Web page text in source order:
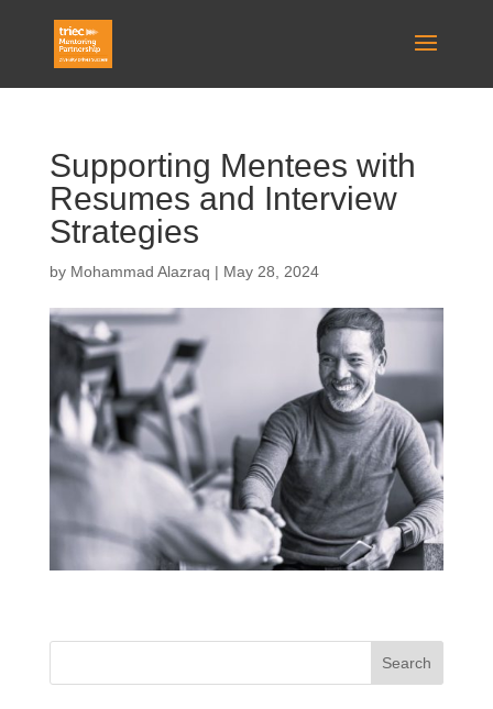
Supporting Mentees with
Resumes and Interview
Strategies
by Mohammad Alazraq | May 28, 2024